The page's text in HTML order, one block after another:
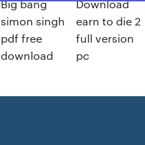
Big bang
simon singh
pdf free
download
Download
earn to die 2
full version
pc